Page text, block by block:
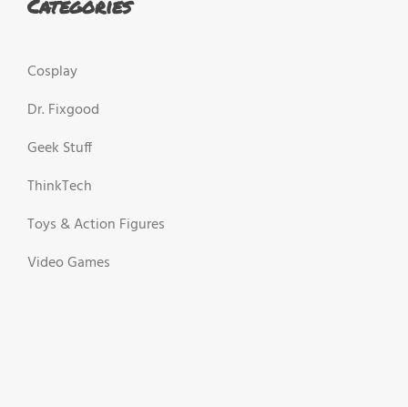
Categories
Cosplay
Dr. Fixgood
Geek Stuff
ThinkTech
Toys & Action Figures
Video Games